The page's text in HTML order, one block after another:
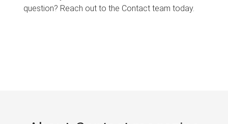
question? Reach out to the Contact team today.